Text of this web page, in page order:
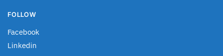
FOLLOW
Facebook
Linkedin